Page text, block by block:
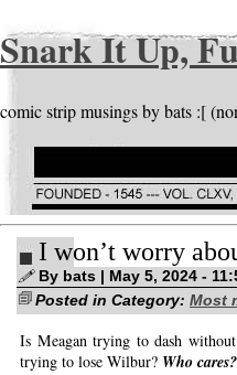
Snark It Up,
comic strip musings by bats :[
I won’t worry
By bats | May 5, 2024 -
Posted in Category: Most
Is Meagan trying to dash
trying to lose Wilbur? Who